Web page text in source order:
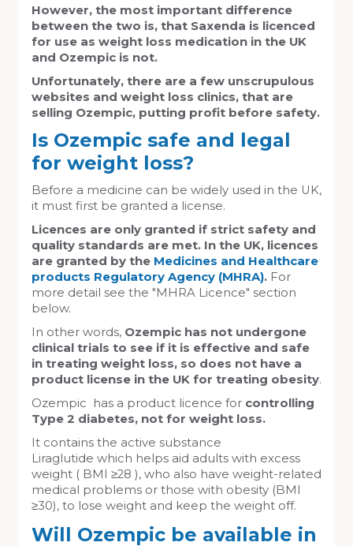
However, the most important difference
between the two is, that Saxenda is licenced
for use as weight loss medication in the UK
and Ozempic is not.
Unfortunately, there are a few unscrupulous
websites and weight loss clinics, that are
selling Ozempic, putting profit before safety.
Is Ozempic safe and legal
for weight loss?
Before a medicine can be widely used in the UK,
it must first be granted a license.
Licences are only granted if strict safety and
quality standards are met. In the UK, licences
are granted by the Medicines and Healthcare
products Regulatory Agency (MHRA). For
more detail see the "MHRA Licence" section
below.
In other words, Ozempic has not undergone
clinical trials to see if it is effective and safe
in treating weight loss, so does not have a
product license in the UK for treating obesity.
Ozempic has a product licence for controlling
Type 2 diabetes, not for weight loss.
It contains the active substance
Liraglutide which helps aid adults with excess
weight ( BMI ≥28 ), who also have weight-related
medical problems or those with obesity (BMI
≥30), to lose weight and keep the weight off.
Will Ozempic be available in